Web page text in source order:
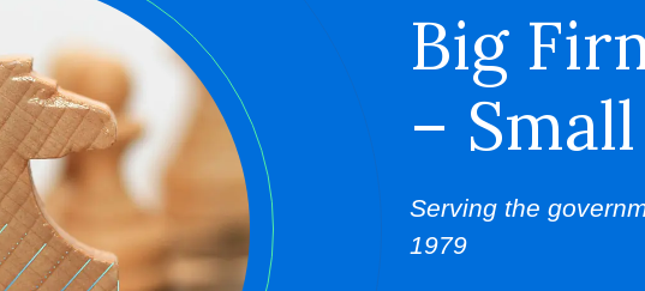
Big
–
Serving the
1979